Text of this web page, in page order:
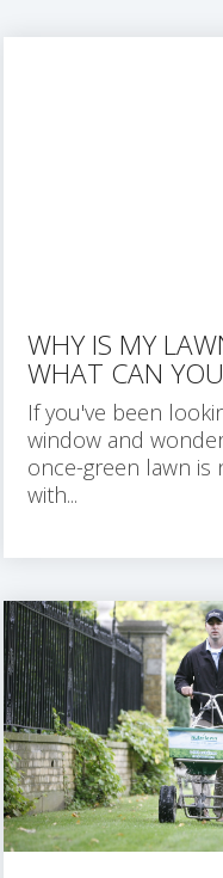
WHY IS MY
WHAT CAN
If you've been
window and
once-green lawn is
with...